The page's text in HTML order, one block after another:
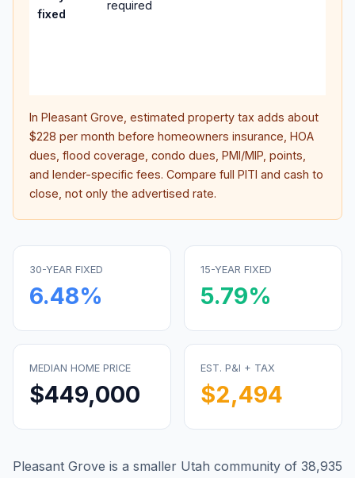
fixed
required
In Pleasant Grove , estimated property tax adds about
$228 per month before homeowners insurance, HOA
dues, flood coverage, condo dues, PMI/MIP, points,
and lender-specific fees. Compare full PITI and cash to
close, not only the advertised rate.
30-YEAR FIXED
6.48%
15-YEAR FIXED
5.79%
MEDIAN HOME PRICE
$449,000
EST. P&I + TAX
$2,494
Pleasant Grove is a smaller Utah community of 38,935